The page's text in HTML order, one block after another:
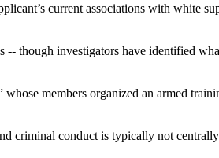
current associations with white
though investigators have identified
members organized an armed
criminal conduct is typically not